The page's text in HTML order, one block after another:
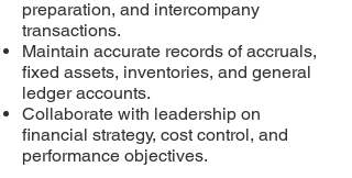
preparation, and intercompany
transactions.
Maintain accurate records of accruals,
fixed assets, inventories, and general
ledger accounts.
Collaborate with leadership on
financial strategy, cost control, and
performance objectives.